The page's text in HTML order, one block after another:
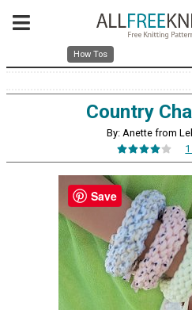
How Tos
Country
By: Anette from
Save